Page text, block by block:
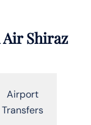
Air Shiraz
Airport
Transfers